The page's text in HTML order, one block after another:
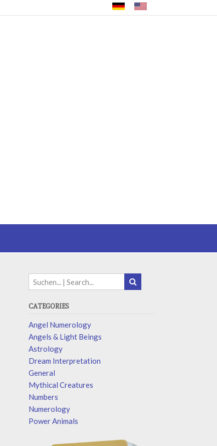
CATEGORIES
Angel Numerology
Angels & Light Beings
Astrology
Dream Interpretation
General
Mythical Creatures
Numbers
Numerology
Power Animals